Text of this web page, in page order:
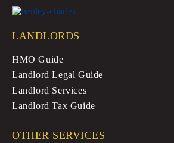
LANDLORDS
HMO Guide
Landlord Legal Guide
Landlord Services
Landlord Tax Guide
OTHER SERVICES